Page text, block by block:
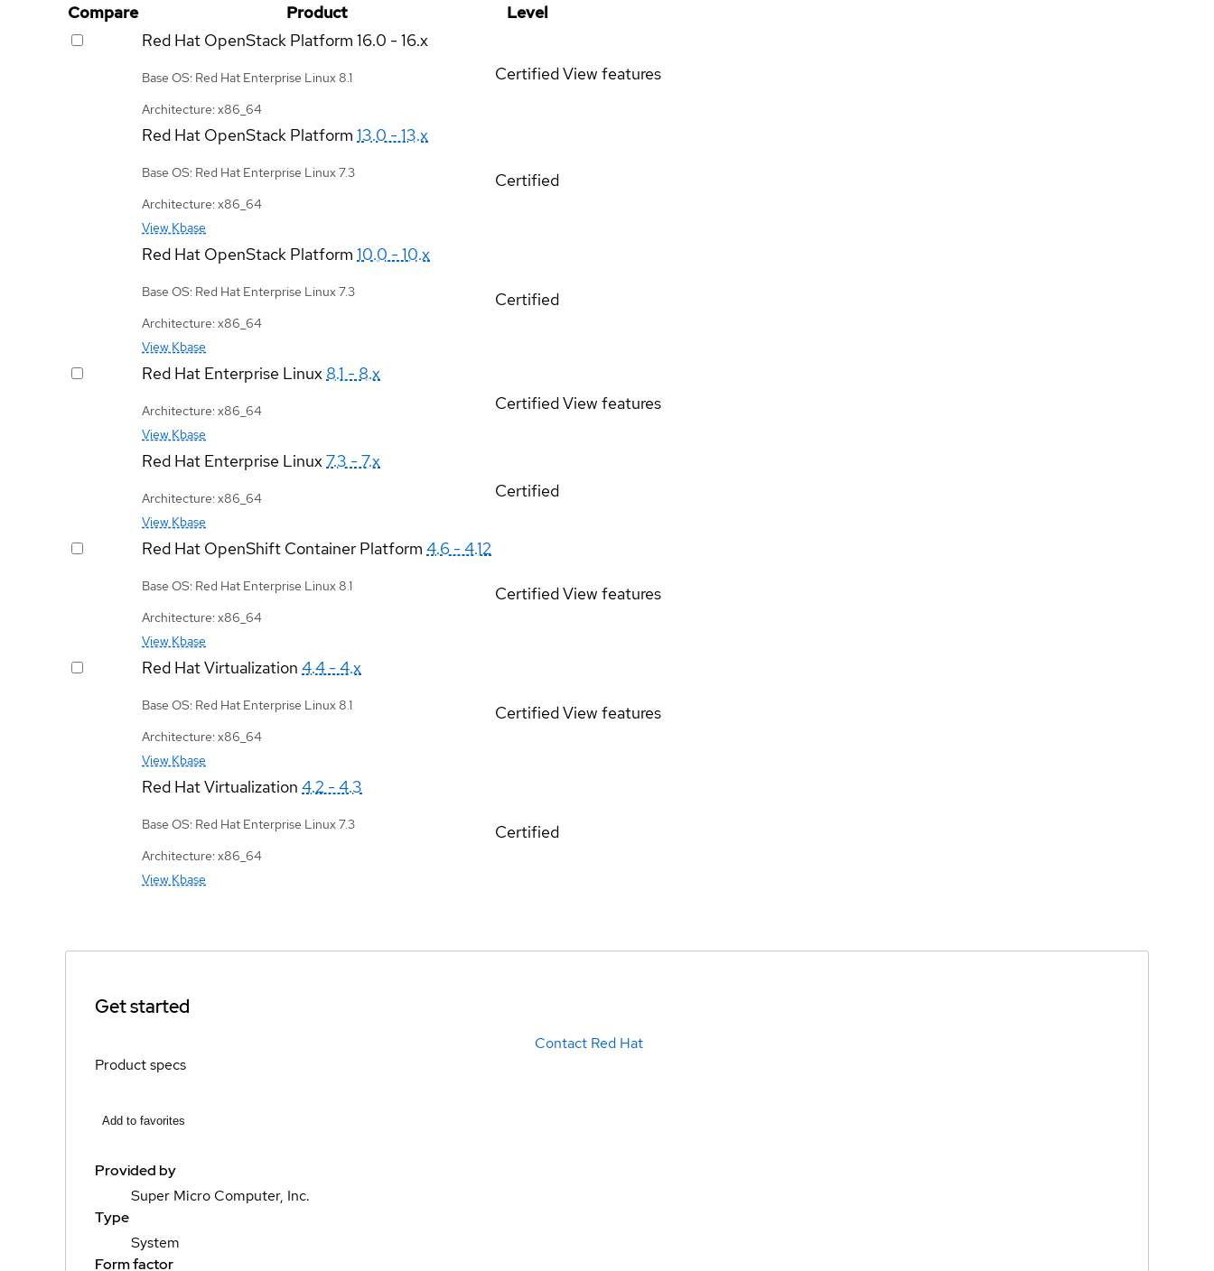
Compare Product
Level
Red Hat OpenStack Platform 16.0 - 16.x
Base OS: Red Hat Enterprise Linux 8.1
Architecture: x86_64
CertifiedView features
Red Hat OpenStack Platform 13.0 - 13.x
Base OS: Red Hat Enterprise Linux 7.3
Architecture: x86_64
View Kbase
Certified
Red Hat OpenStack Platform 10.0 - 10.x
Base OS: Red Hat Enterprise Linux 7.3
Architecture: x86_64
View Kbase
Certified
Red Hat Enterprise Linux 8.1 - 8.x
Architecture: x86_64
View Kbase
CertifiedView features
Red Hat Enterprise Linux7.3 - 7.x
Architecture: x86_64
View Kbase
Certified
Red Hat OpenShift Container Platform 4.6 - 4.12
Base OS: Red Hat Enterprise Linux 8.1
Architecture: x86_64
View Kbase
CertifiedView features
Red Hat Virtualization 4.4 - 4.x
Base OS: Red Hat Enterprise Linux 8.1
Architecture: x86_64
View Kbase
CertifiedView features
Red Hat Virtualization 4.2 - 4.3
Base OS: Red Hat Enterprise Linux 7.3
Architecture: x86_64
View Kbase
Certified
Get started
Contact Red Hat
Product specs
Add to favorites
Provided by
Super Micro Computer, Inc.
Type
System
Form factor